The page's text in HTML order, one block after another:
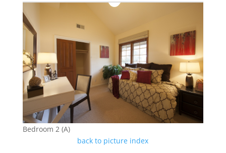
Bedroom 2 (A)
back to picture index